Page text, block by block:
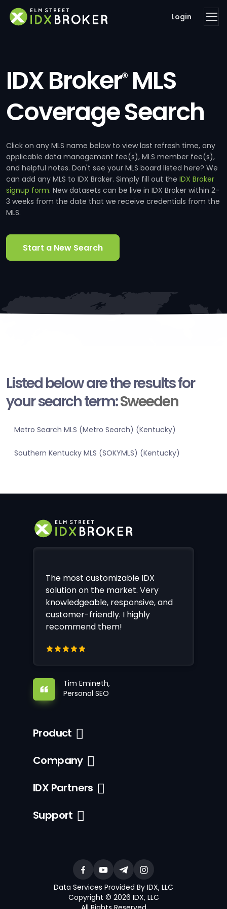
Login
IDX Broker®MLS
Coverage Search
Click on any MLS name below to view last refresh time, any
applicable data management fee(s), MLS member fee(s),
and helpful notes. Don't see your MLS board listed here? We
can add any MLS to IDX Broker. Simply fill out the IDX Broker
signup form. New datasets can be live in IDX Broker within 2-
3 weeks from the date that we receive credentials from the
MLS.
Start a New Search
Listed below are the results for
your search term:Sweeden
Metro Search MLS (Metro Search) (Kentucky)
Southern Kentucky MLS (SOKYMLS) (Kentucky)
The most customizable IDX
solution on the market. Very
knowledgeable, responsive, and
customer-friendly. I highly
recommend them!
Tim Emineth,
Personal SEO
Product
Company
IDX Partners
Support
Data Services Provided By IDX, LLC
Copyright © 2026 IDX, LLC